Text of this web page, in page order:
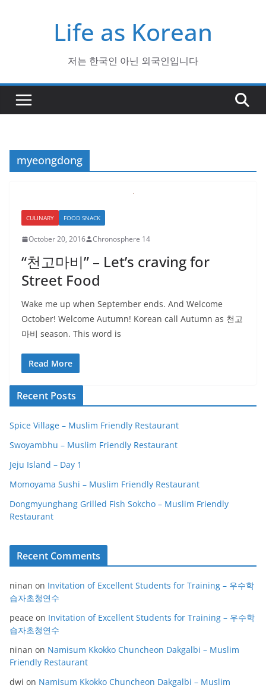
Life as Korean
저는 한국인 아닌 외국인입니다
myeongdong
CULINARY FOOD SNACK
October 20, 2016 Chronosphere 14
“천고마비” – Let’s craving for
Street Food
Wake me up when September ends. And Welcome
October! Welcome Autumn! Korean call Autumn as 천고
마비 season. This word is
Read More
Recent Posts
Spice Village – Muslim Friendly Restaurant
Swoyambhu – Muslim Friendly Restaurant
Jeju Island – Day 1
Momoyama Sushi – Muslim Friendly Restaurant
Dongmyunghang Grilled Fish Sokcho – Muslim Friendly
Restaurant
Recent Comments
ninan on Invitation of Excellent Students for Training – 우수학
습자초청연수
peace on Invitation of Excellent Students for Training – 우수학
습자초청연수
ninan on Namisum Kkokko Chuncheon Dakgalbi – Muslim
Friendly Restaurant
dwi on Namisum Kkokko Chuncheon Dakgalbi – Muslim